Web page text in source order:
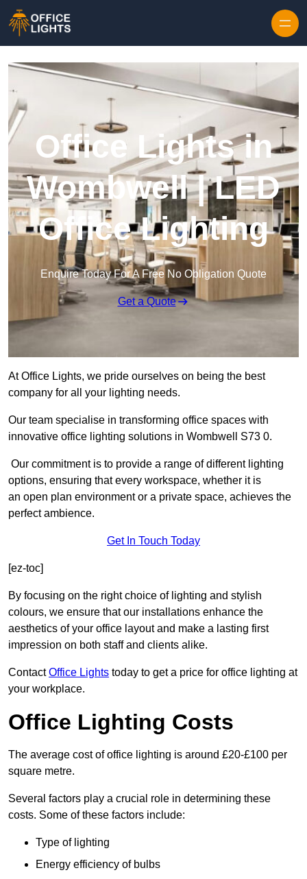
Office Lights in
Wombwell | LED
Office Lighting
Enquire Today For A Free No Obligation Quote
Get a Quote
At Office Lights, we pride ourselves on being the best
company for all your lighting needs.
Our team specialise in transforming office spaces with
innovative office lighting solutions in Wombwell S73 0.
Our commitment is to provide a range of different lighting
options, ensuring that every workspace, whether it is
an open plan environment or a private space, achieves the
perfect ambience.
Get In Touch Today
[ez-toc]
By focusing on the right choice of lighting and stylish
colours, we ensure that our installations enhance the
aesthetics of your office layout and make a lasting first
impression on both staff and clients alike.
ContactOffice Lights today to get a price for office lighting at
your workplace.
Office Lighting Costs
The average cost of office lighting is around £20-£100 per
square metre.
Several factors play a crucial role in determining these
costs. Some of these factors include:
Type of lighting
Energy efficiency of bulbs